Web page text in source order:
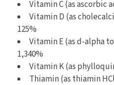
Vitamin C (as ascorbic
Vitamin D (as
125%
Vitamin E (as d-alpha
1,340%
Vitamin K (as
Thiamin (as thiamin